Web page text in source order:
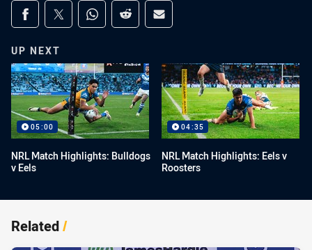
Share on social media
Share via Facebook
Share via Twitter
Share via Whats-app
Share via Reddit
Share via Email
UP NEXT
05:00
NRL Match Highlights: Bulldogs
v Eels
04:35
NRL Match Highlights: Eels v
Roosters
Related/